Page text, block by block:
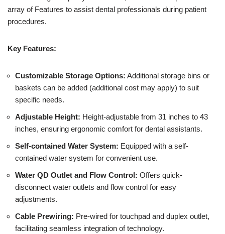
array of Features to assist dental professionals during patient
procedures.
Key Features:
Customizable Storage Options: Additional storage bins or
baskets can be added (additional cost may apply) to suit
specific needs.
Adjustable Height: Height-adjustable from 31 inches to 43
inches, ensuring ergonomic comfort for dental assistants.
Self-contained Water System: Equipped with a self-
contained water system for convenient use.
Water QD Outlet and Flow Control: Offers quick-
disconnect water outlets and flow control for easy
adjustments.
Cable Prewiring: Pre-wired for touchpad and duplex outlet,
facilitating seamless integration of technology.